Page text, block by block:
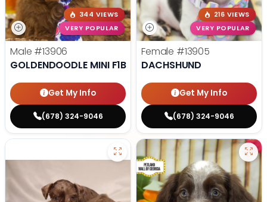
344 VIEWS
VERY POPULAR
Male #13906
GOLDENDOODLE MINI F1B
Get My Info
(678) 324-9046
216 VIEWS
VERY POPULAR
Female #13905
DACHSHUND
Get My Info
(678) 324-9046